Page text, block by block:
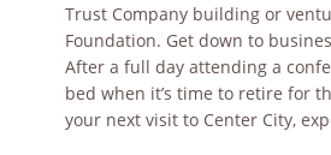
Trust Company building or
Foundation. Get down to
After a full day attending a
bed when it’s time to retire for
your next visit to Center City,